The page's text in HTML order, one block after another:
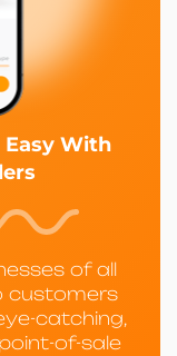
Easy With
of all
customers
catching,
of-sale